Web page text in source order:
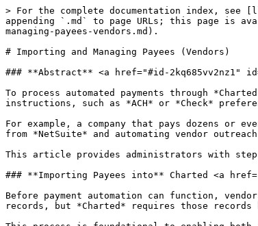
> For the complete documentation index, see
appending `.md` to page URLs; this page is
managing-payees-vendors.md).
# Importing and Managing Payees (Vendors)
### **Abstract** <a href="#id-2kq685vv2nz1"
To process automated payments through
instructions, such as *ACH* or *Check*
For example, a company that pays dozens or
from *NetSuite* and automating vendor
This article provides administrators with
### **Importing Payees into** Charted <a
Before payment automation can function,
records, but *Charted* requires those